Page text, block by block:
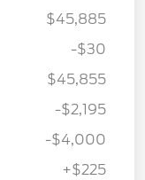
$45,885
-$30
$45,855
-$2,195
-$4,000
+$225